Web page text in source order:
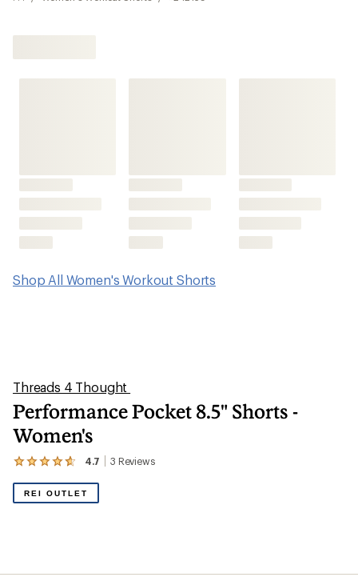
Shop All Women's Workout Shorts
Threads 4 Thought
Performance Pocket 8.5" Shorts -
Women's
4.7 3 Reviews
View
reviews
REI OUTLET